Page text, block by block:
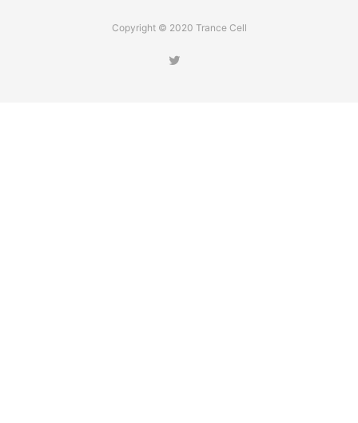
Copyright © 2020 Trance Cell